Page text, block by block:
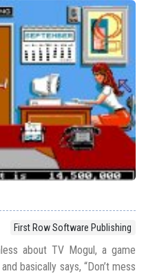
First Row Software Publishing
about TV Mogul, a game
basically says, “Don’t mess